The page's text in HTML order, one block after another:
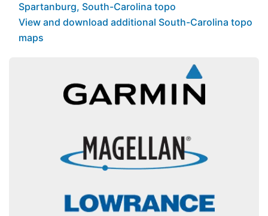
Spartanburg, South-Carolina topo
View and download additional South-Carolina topo
maps